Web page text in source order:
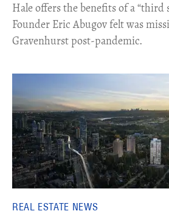
Hale offers the benefits of a
Founder Eric Abugov felt was
Gravenhurst post-pandemic.
REAL ESTATE NEWS